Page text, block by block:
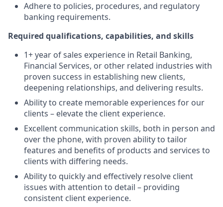
Adhere to policies, procedures, and regulatory
banking requirements.
Required qualifications, capabilities, and skills
1+ year of sales experience in Retail Banking,
Financial Services, or other related industries with
proven success in establishing new clients,
deepening relationships, and delivering results.
Ability to create memorable experiences for our
clients – elevate the client experience.
Excellent communication skills, both in person and
over the phone, with proven ability to tailor
features and benefits of products and services to
clients with differing needs.
Ability to quickly and effectively resolve client
issues with attention to detail – providing
consistent client experience.